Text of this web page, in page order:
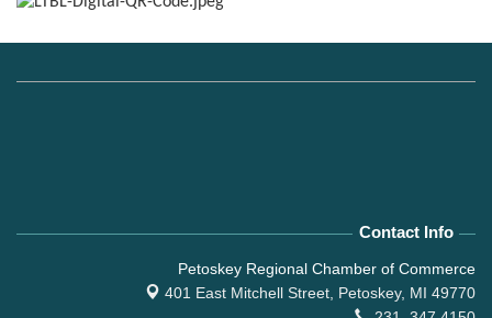
Contact Info
Petoskey Regional Chamber of Commerce
401 East Mitchell Street, Petoskey, MI 49770